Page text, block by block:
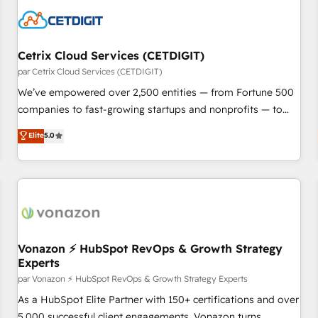
Cetrix Cloud Services (CETDIGIT)
par Cetrix Cloud Services (CETDIGIT)
We’ve empowered over 2,500 entities — from Fortune 500
companies to fast-growing startups and nonprofits — to
streamline operations, scale revenue, and unlock the full
potential of HubSpot. With deep technical and industry
expertise, we fuse automation, integration, and AI
innovation to deliver lasting impact. We specialize in: •
Onboarding for Sales, Service, Marketing & Content Hubs •
workflows • Salesforce + HubSpot integration • Website
design and CMS development • ERP integration: SAP,
NetSuite, Microsoft Dynamics, … • Data cleansing and CRM
migration from any platform • Client/member portals built
on HubSpot • CaterSuite for the catering industry • Custom
Elite5.0
Vonazon ⚡ HubSpot RevOps & Growth Strategy
Experts
par Vonazon ⚡ HubSpot RevOps & Growth Strategy Experts
As a HubSpot Elite Partner with 150+ certifications and over